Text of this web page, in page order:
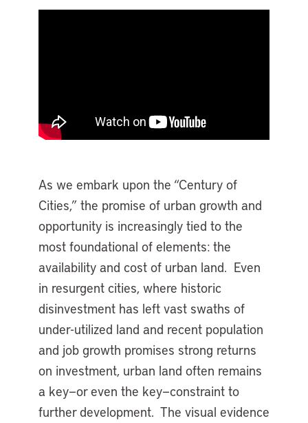
As we embark upon the “Century of
Cities,” the promise of urban growth and
opportunity is increasingly tied to the
most foundational of elements: the
availability and cost of urban land. Even
in resurgent cities, where historic
disinvestment has left vast swaths of
under-utilized land and recent population
and job growth promises strong returns
on investment, urban land often remains
a key—or even the key—constraint to
further development. The visual evidence